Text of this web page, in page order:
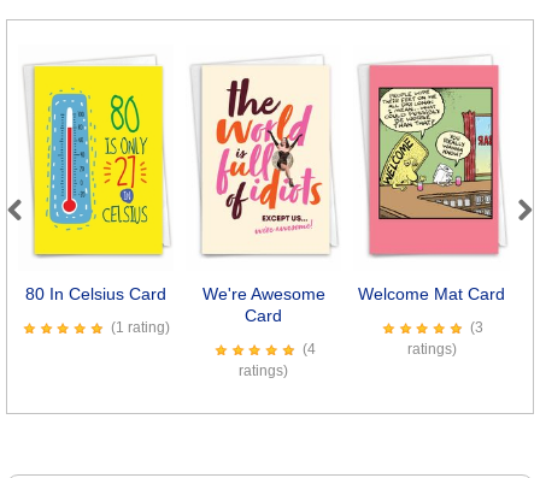
80 In Celsius Card
(1 rating)
We're Awesome
Card
(4
ratings)
Welcome Mat Card
(3
ratings)
Previous